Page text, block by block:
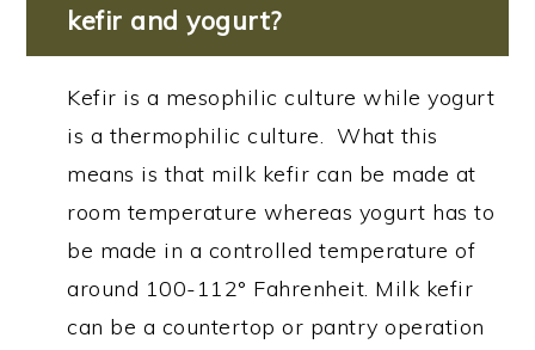
kefir and yogurt?
Kefir is a mesophilic culture while yogurt
is a thermophilic culture. What this
means is that milk kefir can be made at
room temperature whereas yogurt has to
be made in a controlled temperature of
around 100-112° Fahrenheit. Milk kefir
can be a countertop or pantry operation